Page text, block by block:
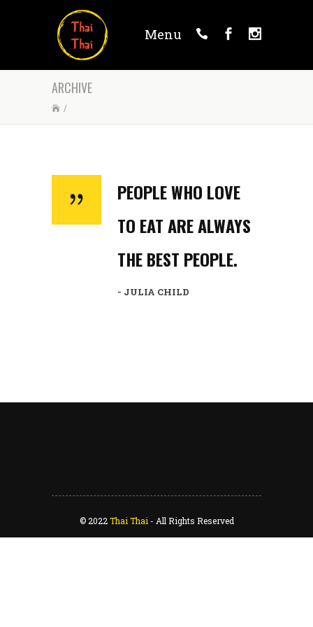
Menu
ARCHIVE
/
PEOPLE WHO LOVE
TO EAT ARE ALWAYS
THE BEST PEOPLE.
- JULIA CHILD
© 2022Thai Thai - All Rights Reserved